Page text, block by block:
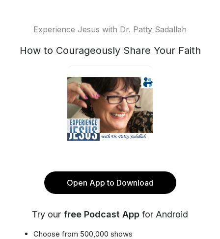
Experience Jesus with Dr. Patty Sadallah
How to Courageously Share Your Faith
Open App to Download
Try our free Podcast App for Android
Choose from 500,000 shows